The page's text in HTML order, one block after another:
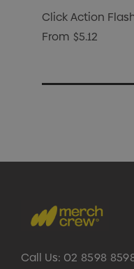
Click Action
From $5.12
Call Us: 02 8598